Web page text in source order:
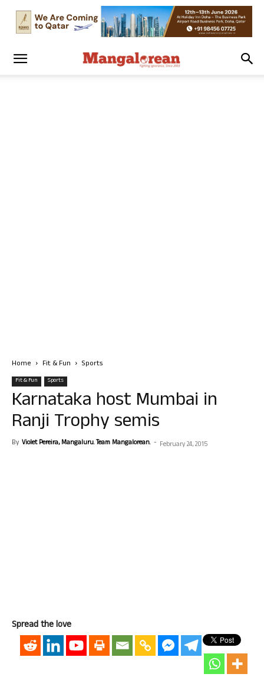
Home Fit & Fun Sports
Fit & Fun Sports
Karnataka host Mumbai in
Ranji Trophy semis
By Violet Pereira, Mangaluru. Team Mangalorean. - February 24, 2015
Spread the love